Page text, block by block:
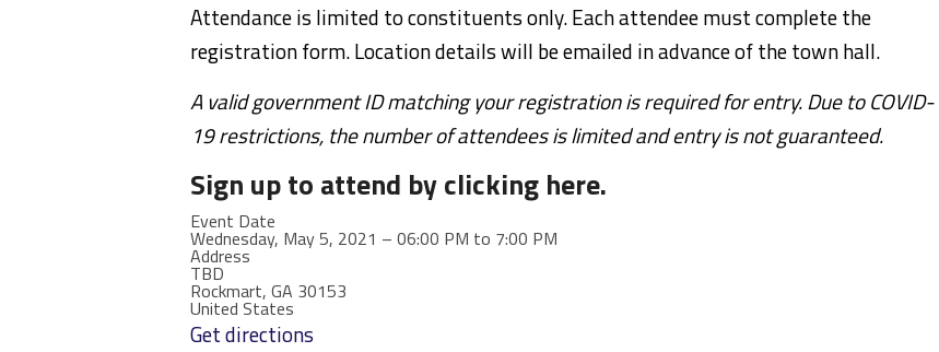
Attendance is limited to constituents only. Each attendee must complete the
registration form. Location details will be emailed in advance of the town hall.
A valid government ID matching your registration is required for entry. Due to COVID-
19 restrictions, the number of attendees is limited and entry is not guaranteed.
Sign up to attend by clicking here.
Event Date
Wednesday, May 5, 2021 – 06:00 PM to 7:00 PM
Address
TBD
Rockmart, GA 30153
United States
Get directions